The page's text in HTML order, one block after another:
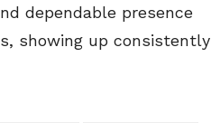
dependable presence
showing up consistently